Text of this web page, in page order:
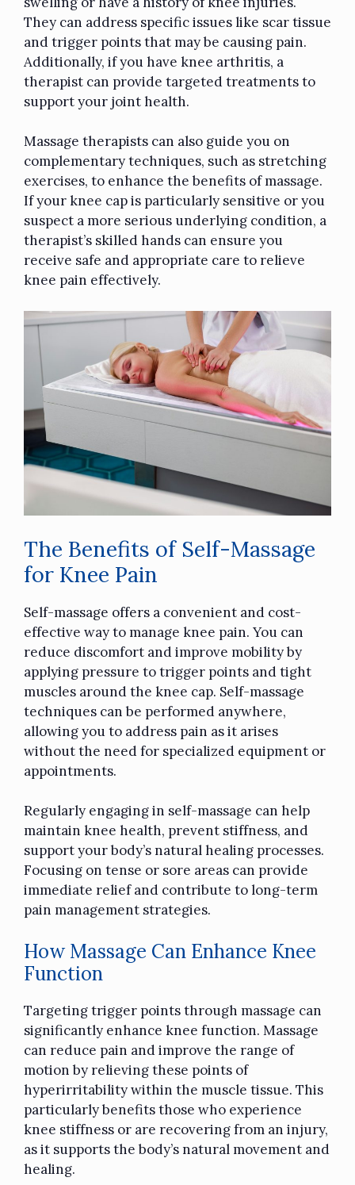
They can address specific issues like scar tissue
and trigger points that may be causing pain.
Additionally, if you have knee arthritis, a
therapist can provide targeted treatments to
support your joint health.
Massage therapists can also guide you on
complementary techniques, such as stretching
exercises, to enhance the benefits of massage.
If your knee cap is particularly sensitive or you
suspect a more serious underlying condition, a
therapist’s skilled hands can ensure you
receive safe and appropriate care to relieve
knee pain effectively.
The Benefits of Self-Massage
for Knee Pain
Self-massage offers a convenient and cost-
effective way to manage knee pain. You can
reduce discomfort and improve mobility by
applying pressure to trigger points and tight
muscles around the knee cap. Self-massage
techniques can be performed anywhere,
allowing you to address pain as it arises
without the need for specialized equipment or
appointments.
Regularly engaging in self-massage can help
maintain knee health, prevent stiffness, and
support your body’s natural healing processes.
Focusing on tense or sore areas can provide
immediate relief and contribute to long-term
pain management strategies.
How Massage Can Enhance Knee
Function
Targeting trigger points through massage can
significantly enhance knee function. Massage
can reduce pain and improve the range of
motion by relieving these points of
hyperirritability within the muscle tissue. This
particularly benefits those who experience
knee stiffness or are recovering from an injury,
as it supports the body’s natural movement and
healing.